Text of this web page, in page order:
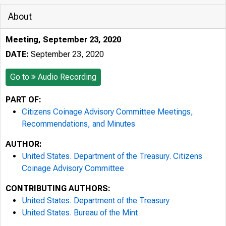
About
Meeting, September 23, 2020
DATE: September 23, 2020
Go to Audio Recording
PART OF:
Citizens Coinage Advisory Committee Meetings,
Recommendations, and Minutes
AUTHOR:
United States. Department of the Treasury. Citizens
Coinage Advisory Committee
CONTRIBUTING AUTHORS:
United States. Department of the Treasury
United States. Bureau of the Mint